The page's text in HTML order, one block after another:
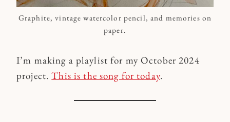
Graphite, vintage watercolor pencil, and memories on
paper.
I’m making a playlist for my October 2024
project.This is the song for today.